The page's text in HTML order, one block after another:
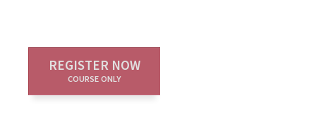
REGISTER NOW
COURSE ONLY